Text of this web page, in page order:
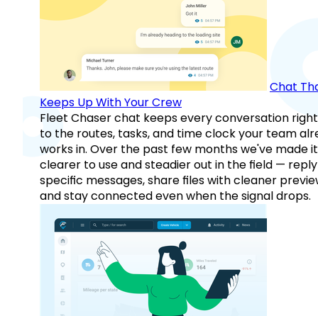
Chat
Keeps Up With Your Crew
Fleet Chaser chat keeps every conversation
to the routes, tasks, and time clock your team
works in. Over the past few months we've made it
clearer to use and steadier out in the field —
specific messages, share files with cleaner
and stay connected even when the signal drops.